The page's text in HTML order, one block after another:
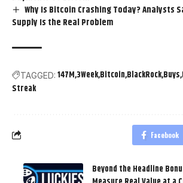
Why Is Bitcoin Crashing Today? Analysts
Supply Is the Real Problem
TAGGED: 147M 3WeekBitcoin BlackRockBuys
Streak
Facebook
Beyond the Headline